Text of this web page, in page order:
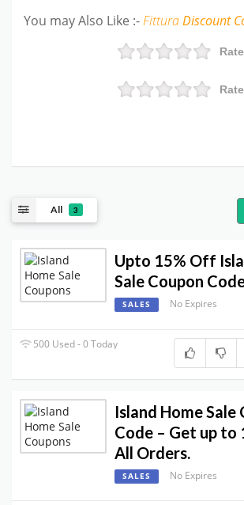
You may Also Like :-FitturaDiscount
All 3
Upto 15% Off
Sale Coupon
SALES No Expires
500 Used - 0 Today
Island Home Sale
Code – Get up to
All Orders.
SALES No Expires